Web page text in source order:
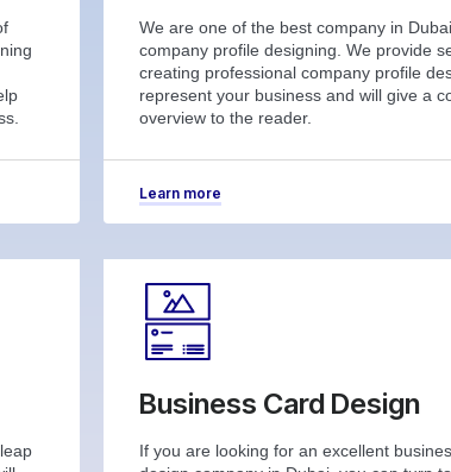
We are one of the best company in
company profile designing. We provide
creating professional company profile
represent your business and will give a
overview to the reader.
Learn more
Business Card Design
If you are looking for an excellent